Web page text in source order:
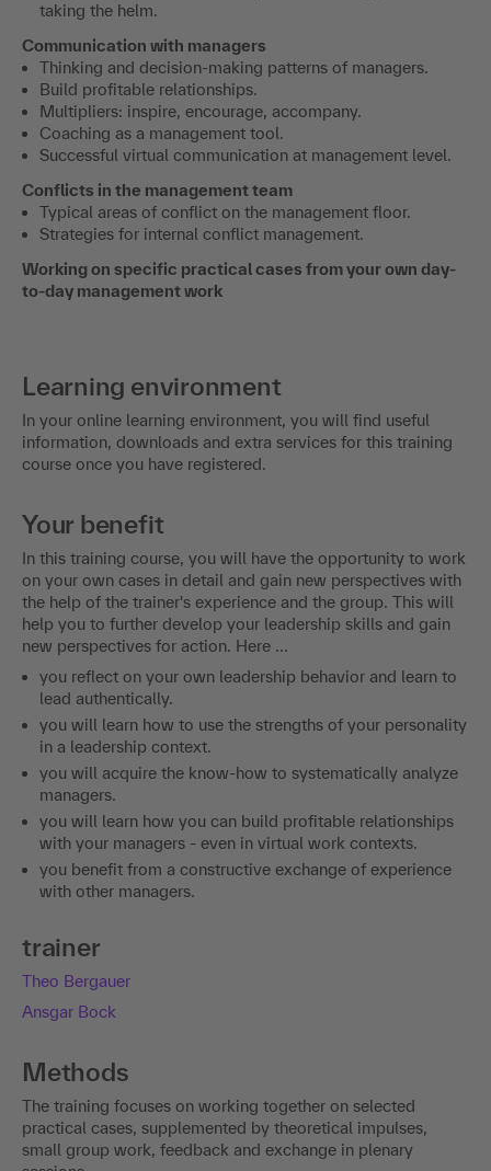
taking the helm.
Communication with managers
Thinking and decision-making patterns of managers.
Build profitable relationships.
Multipliers: inspire, encourage, accompany.
Coaching as a management tool.
Successful virtual communication at management level.
Conflicts in the management team
Typical areas of conflict on the management floor.
Strategies for internal conflict management.
Working on specific practical cases from your own day-
to-day management work
Learning environment
In your online learning environment, you will find useful
information, downloads and extra services for this training
course once you have registered.
Your benefit
In this training course, you will have the opportunity to work
on your own cases in detail and gain new perspectives with
the help of the trainer's experience and the group. This will
help you to further develop your leadership skills and gain
new perspectives for action. Here ...
you reflect on your own leadership behavior and learn to
lead authentically.
you will learn how to use the strengths of your personality
in a leadership context.
you will acquire the know-how to systematically analyze
managers.
you will learn how you can build profitable relationships
with your managers - even in virtual work contexts.
you benefit from a constructive exchange of experience
with other managers.
trainer
Theo Bergauer
Ansgar Bock
Methods
The training focuses on working together on selected
practical cases, supplemented by theoretical impulses,
small group work, feedback and exchange in plenary